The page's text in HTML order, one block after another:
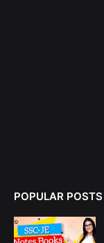
POPULAR POSTS